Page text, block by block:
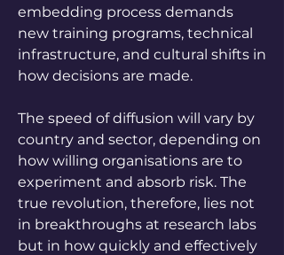
embedding process demands
new training programs, technical
infrastructure, and cultural shifts in
how decisions are made.
The speed of diffusion will vary by
country and sector, depending on
how willing organisations are to
experiment and absorb risk. The
true revolution, therefore, lies not
in breakthroughs at research labs
but in how quickly and effectively